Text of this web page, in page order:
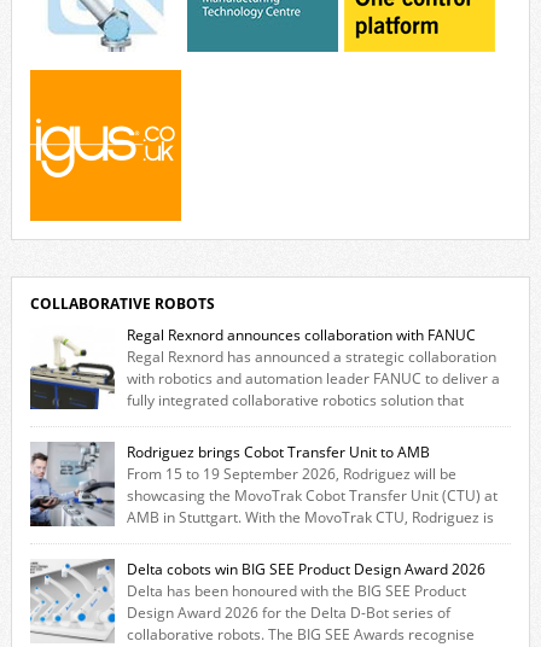
COLLABORATIVE ROBOTS
Regal Rexnord announces collaboration with FANUC
Regal Rexnord has announced a strategic collaboration
with robotics and automation leader FANUC to deliver a
fully integrated collaborative robotics solution that
combines expertise from many of its brands. The solution leverages
Thomson linear motion technology alongside Boston Gear gearheads,
Huco couplings and Kollmorgen motors and software, enabling FANUC
CRX users to deploy the Thomson […]
Rodriguez brings Cobot Transfer Unit to AMB
From 15 to 19 September 2026, Rodriguez will be
showcasing the MovoTrak Cobot Transfer Unit (CTU) at
AMB in Stuttgart. With the MovoTrak CTU, Rodriguez is
offering, for the first time, a collaboratively designed range extension
for cobots. The solution expands the working area by adding a movable
7th axis and enables a cobot to […]
Delta cobots win BIG SEE Product Design Award 2026
Delta has been honoured with the BIG SEE Product
Design Award 2026 for the Delta D-Bot series of
collaborative robots. The BIG SEE Awards recognise